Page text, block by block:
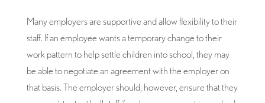
Many employers are supportive and allow flexibility to their
staff. If an employee wants a temporary change to their
work pattern to help settle children into school, they may
be able to negotiate an agreement with the employer on
that basis. The employer should, however, ensure that they